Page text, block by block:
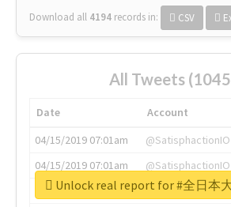
Download all 4194 records in: CSV
All Tweets
Date Account
04/15/2019 07:01am
@SatisphactionIO
04/15/2019 07:01am
@SatisphactionIO
04/15/2019 07:03am
@annaercilla
Unlock real report for #全日本